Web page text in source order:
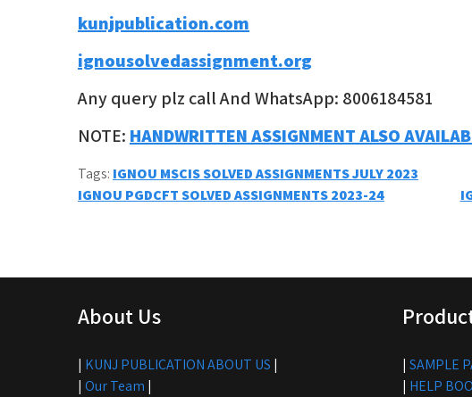
kunjpublication.com
ignousolvedassignment.org
Any query plz call And WhatsApp: 8006184581
NOTE: HANDWRITTEN ASSIGNMENT ALSO
Tags: IGNOU MSCIS SOLVED ASSIGNMENTS JULY 2023
Post
IGNOU PGDCFT SOLVED ASSIGNMENTS 2023-24
About Us
| KUNJ PUBLICATION ABOUT US |
| Our Team |
| SAMPLE
| HELP